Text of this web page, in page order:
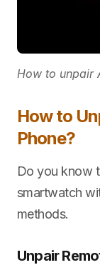
How to unpair
How to
Phone?
Do you know
smartwatch
methods.
Unpair